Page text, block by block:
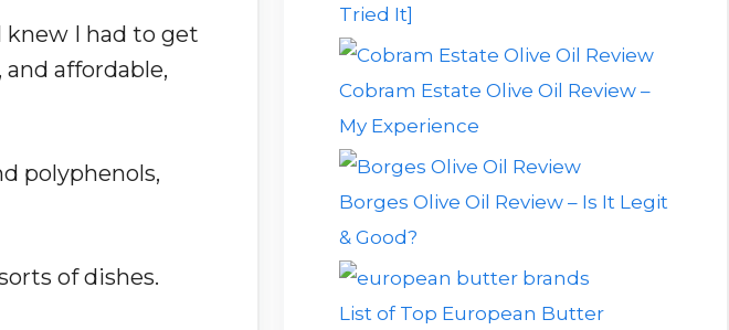
knew I had to get
affordable,
polyphenols,
of dishes.
Tried It]
Cobram Estate Olive Oil Review –
My Experience
Borges Olive Oil Review – Is It Legit
& Good?
List of Top European Butter